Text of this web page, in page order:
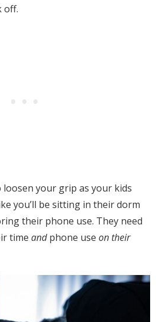
off.
loosen your grip as your kids
you’ll be sitting in their dorm
their phone use. They need
time andphone use on their